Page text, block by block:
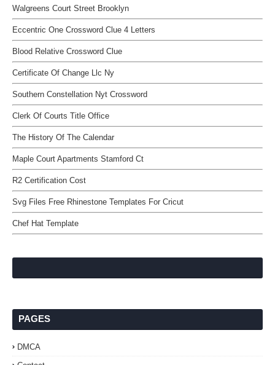
Walgreens Court Street Brooklyn
Eccentric One Crossword Clue 4 Letters
Blood Relative Crossword Clue
Certificate Of Change Llc Ny
Southern Constellation Nyt Crossword
Clerk Of Courts Title Office
The History Of The Calendar
Maple Court Apartments Stamford Ct
R2 Certification Cost
Svg Files Free Rhinestone Templates For Cricut
Chef Hat Template
PAGES
DMCA